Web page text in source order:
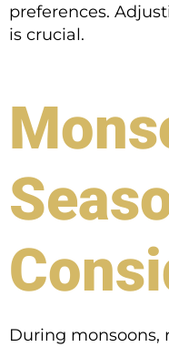
preferences.
is crucial.
During monsoons,